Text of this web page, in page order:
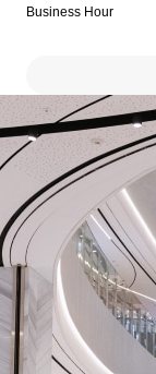
Business Hour